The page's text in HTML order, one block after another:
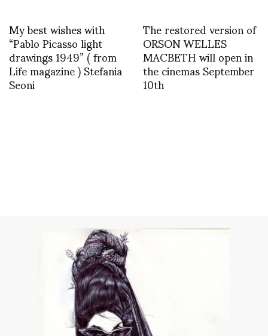
My best wishes with
“Pablo Picasso light
drawings 1949” ( from
Life magazine ) Stefania
Seoni
The restored version of
ORSON WELLES
MACBETH will open in
the cinemas September
10th